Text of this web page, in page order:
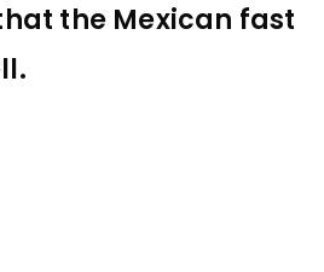
the Mexican fast